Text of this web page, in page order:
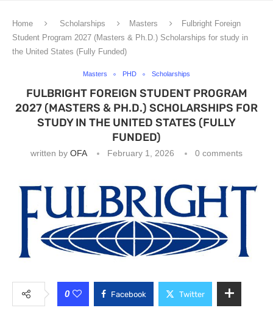
Home Scholarships Masters
Fulbright Foreign
Student Program 2027 (Masters & Ph.D.) Scholarships for study in
the United States (Fully Funded)
Masters PHD Scholarships
FULBRIGHT FOREIGN STUDENT PROGRAM
2027 (MASTERS & PH.D.) SCHOLARSHIPS FOR
STUDY IN THE UNITED STATES (FULLY
FUNDED)
written by OFA February 1, 2026 0 comments
0 Facebook Twitter